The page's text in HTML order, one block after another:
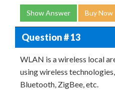
Show Answer Buy Now
Question # 13
WLAN is a wireless local
using wireless
Bluetooth, ZigBee, etc.